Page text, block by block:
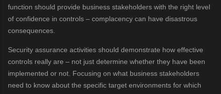
function should provide business stakeholders with the right level
of confidence in controls – complacency can have disastrous
consequences.
Security assurance activities should demonstrate how effective
controls really are – not just determine whether they have been
implemented or not. Focusing on what business stakeholders
need to know about the specific target environments for which